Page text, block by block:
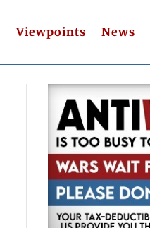
Viewpoints News